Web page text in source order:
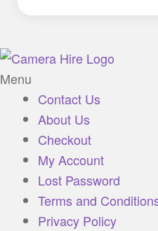
Menu
Contact Us
About Us
Checkout
My Account
Lost Password
Terms and
Privacy Policy